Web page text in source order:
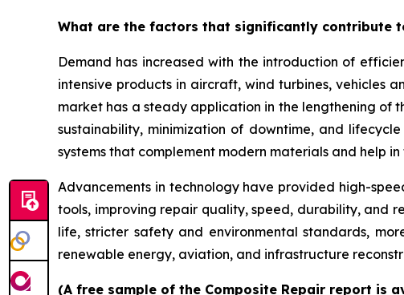
What are the factors that significantly contribute
Demand has increased with the introduction of
intensive products in aircraft, wind turbines, vehicles
market has a steady application in the lengthening
sustainability, minimization of downtime, and
systems that complement modern materials and help
Advancements in technology have provided high-
tools, improving repair quality, speed, durability, and
life, stricter safety and environmental standards,
renewable energy, aviation, and infrastructure
(A free sample of the Composite Repair report is